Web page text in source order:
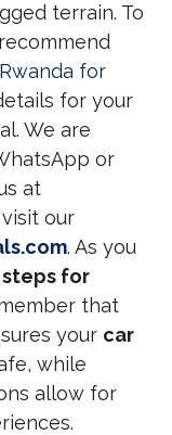
terrain. To
for
for your
We are
or
at
our
. As you
steps for
that
your car
while
allow for